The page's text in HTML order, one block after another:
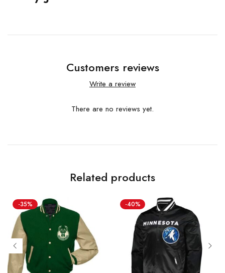
Customers reviews
Write a review
There are no reviews yet.
Related products
-35% -40%